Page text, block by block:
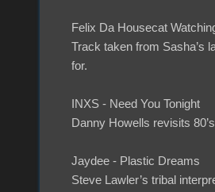
Felix Da Housecat
Track taken from Sasha’s
for.
INXS - Need You Tonight
Danny Howells revisits
Jaydee - Plastic Dreams
Steve Lawler’s tribal